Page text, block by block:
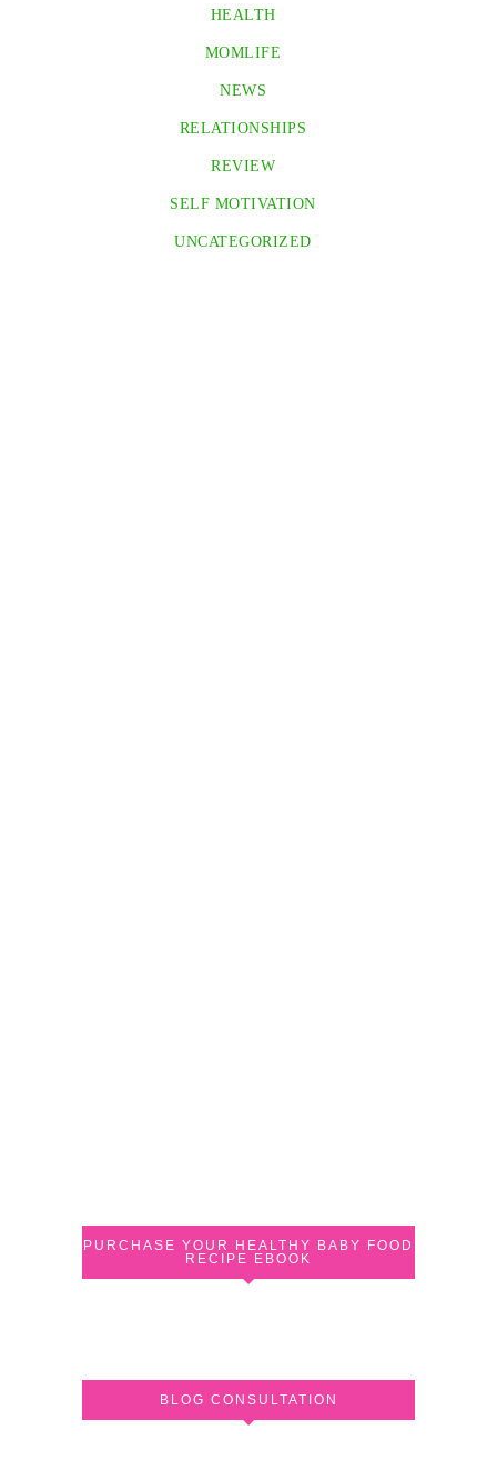
HEALTH
MOMLIFE
NEWS
RELATIONSHIPS
REVIEW
SELF MOTIVATION
UNCATEGORIZED
PURCHASE YOUR HEALTHY BABY FOOD
RECIPE EBOOK
BLOG CONSULTATION